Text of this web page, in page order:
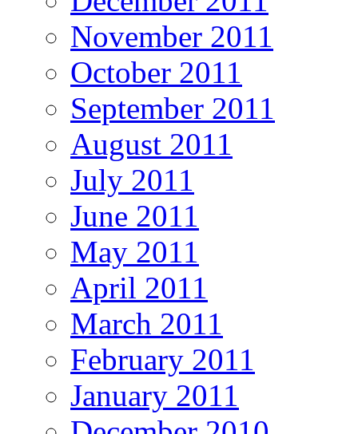
November 2011
October 2011
September 2011
August 2011
July 2011
June 2011
May 2011
April 2011
March 2011
February 2011
January 2011